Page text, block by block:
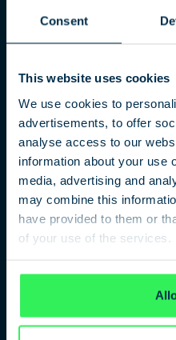
Consent
This website uses cookies
We use cookies to
advertisements, to offer
analyse access to our
information about your use
media, advertising and
may combine this
have provided to them or
of your use of the services.
Privacy Policy
Stalin’s German
Ilse Stöbe and the Federal
Ilse Stöbe revealed Hitler’s
Soviet Union to the Soviet
that more than 70 years
two silent heroes of the